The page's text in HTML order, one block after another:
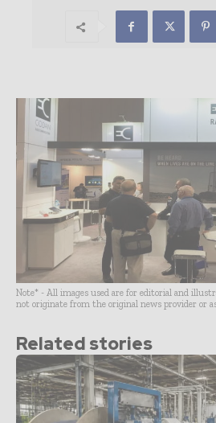
Note* - All images used are for editorial and
not originate from the original news provider or
Related stories